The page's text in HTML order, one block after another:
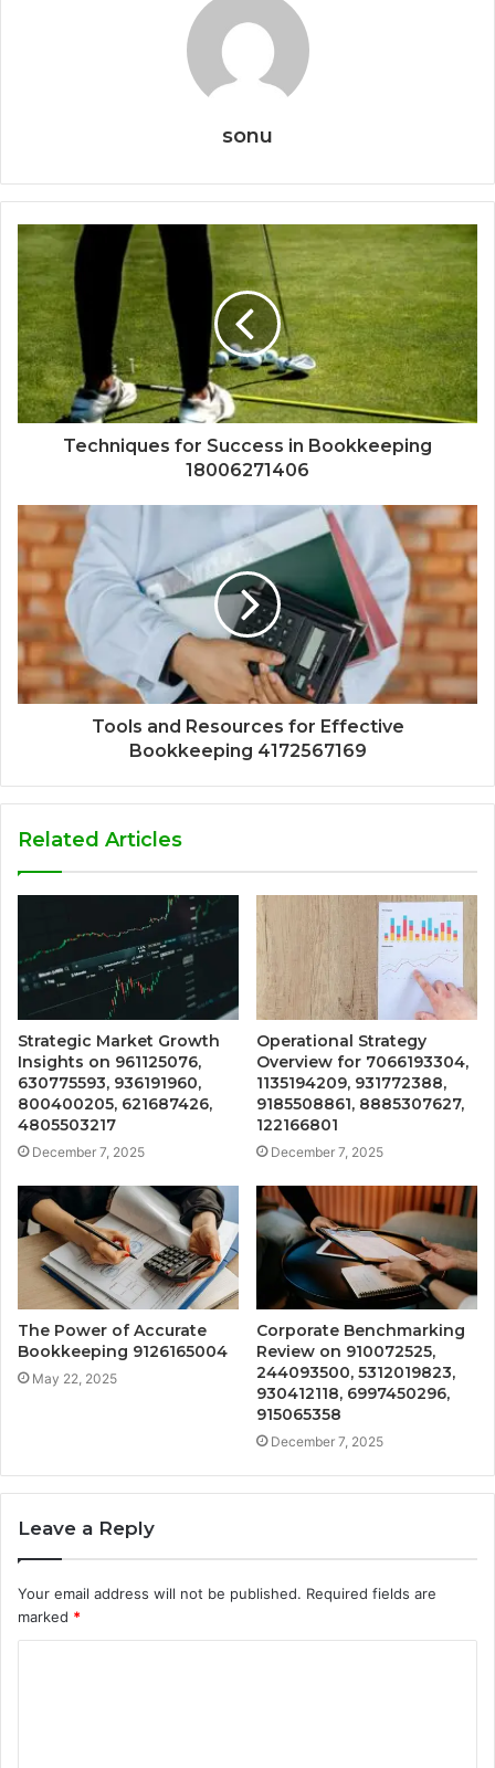
sonu
Techniques for Success in Bookkeeping
18006271406
Tools and Resources for Effective
Bookkeeping 4172567169
Related Articles
Strategic Market Growth
Insights on 961125076,
630775593, 936191960,
800400205, 621687426,
4805503217
December 7, 2025
Operational Strategy
Overview for 7066193304,
1135194209, 931772388,
9185508861, 8885307627,
122166801
December 7, 2025
The Power of Accurate
Bookkeeping 9126165004
May 22, 2025
Corporate Benchmarking
Review on 910072525,
244093500, 5312019823,
930412118, 6997450296,
915065358
December 7, 2025
Leave a Reply
Your email address will not be published. Required fields are
marked *